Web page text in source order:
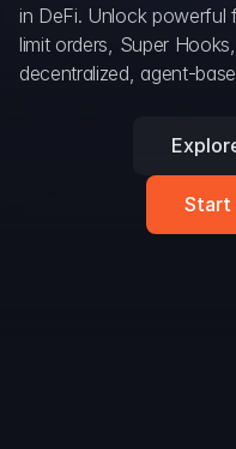
Blog
Aggregation
in DeFi. Unlock
limit orders, Super
decentralized, agent-
Start